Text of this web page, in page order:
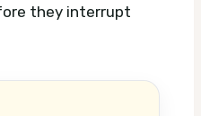
they interrupt